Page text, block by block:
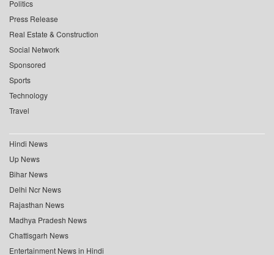
Politics
Press Release
Real Estate & Construction
Social Network
Sponsored
Sports
Technology
Travel
Hindi News
Up News
Bihar News
Delhi Ncr News
Rajasthan News
Madhya Pradesh News
Chattisgarh News
Entertainment News in Hindi